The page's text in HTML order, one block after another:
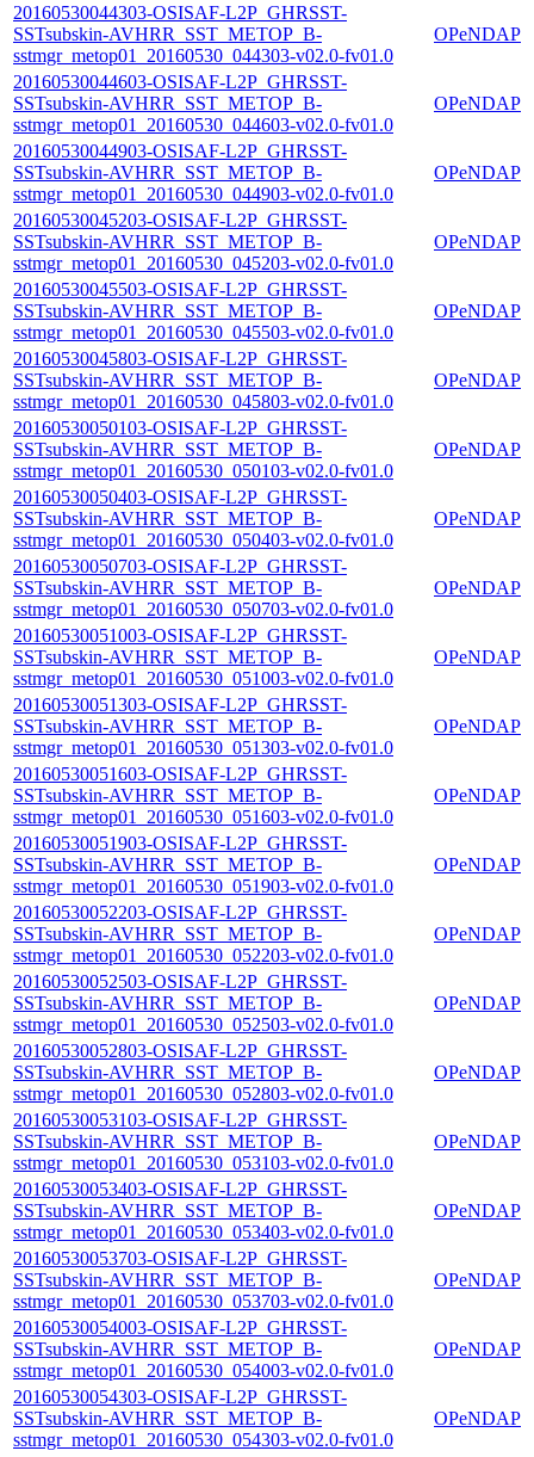
20160530044303-OSISAF-L2P_GHRSST-
SSTsubskin-AVHRR_SST_METOP_B-
sstmgr_metop01_20160530_044303-v02.0-fv01.0
OPeNDAP
20160530044603-OSISAF-L2P_GHRSST-
SSTsubskin-AVHRR_SST_METOP_B-
sstmgr_metop01_20160530_044603-v02.0-fv01.0
OPeNDAP
20160530044903-OSISAF-L2P_GHRSST-
SSTsubskin-AVHRR_SST_METOP_B-
sstmgr_metop01_20160530_044903-v02.0-fv01.0
OPeNDAP
20160530045203-OSISAF-L2P_GHRSST-
SSTsubskin-AVHRR_SST_METOP_B-
sstmgr_metop01_20160530_045203-v02.0-fv01.0
OPeNDAP
20160530045503-OSISAF-L2P_GHRSST-
SSTsubskin-AVHRR_SST_METOP_B-
sstmgr_metop01_20160530_045503-v02.0-fv01.0
OPeNDAP
20160530045803-OSISAF-L2P_GHRSST-
SSTsubskin-AVHRR_SST_METOP_B-
sstmgr_metop01_20160530_045803-v02.0-fv01.0
OPeNDAP
20160530050103-OSISAF-L2P_GHRSST-
SSTsubskin-AVHRR_SST_METOP_B-
sstmgr_metop01_20160530_050103-v02.0-fv01.0
OPeNDAP
20160530050403-OSISAF-L2P_GHRSST-
SSTsubskin-AVHRR_SST_METOP_B-
sstmgr_metop01_20160530_050403-v02.0-fv01.0
OPeNDAP
20160530050703-OSISAF-L2P_GHRSST-
SSTsubskin-AVHRR_SST_METOP_B-
sstmgr_metop01_20160530_050703-v02.0-fv01.0
OPeNDAP
20160530051003-OSISAF-L2P_GHRSST-
SSTsubskin-AVHRR_SST_METOP_B-
sstmgr_metop01_20160530_051003-v02.0-fv01.0
OPeNDAP
20160530051303-OSISAF-L2P_GHRSST-
SSTsubskin-AVHRR_SST_METOP_B-
sstmgr_metop01_20160530_051303-v02.0-fv01.0
OPeNDAP
20160530051603-OSISAF-L2P_GHRSST-
SSTsubskin-AVHRR_SST_METOP_B-
sstmgr_metop01_20160530_051603-v02.0-fv01.0
OPeNDAP
20160530051903-OSISAF-L2P_GHRSST-
SSTsubskin-AVHRR_SST_METOP_B-
sstmgr_metop01_20160530_051903-v02.0-fv01.0
OPeNDAP
20160530052203-OSISAF-L2P_GHRSST-
SSTsubskin-AVHRR_SST_METOP_B-
sstmgr_metop01_20160530_052203-v02.0-fv01.0
OPeNDAP
20160530052503-OSISAF-L2P_GHRSST-
SSTsubskin-AVHRR_SST_METOP_B-
sstmgr_metop01_20160530_052503-v02.0-fv01.0
OPeNDAP
20160530052803-OSISAF-L2P_GHRSST-
SSTsubskin-AVHRR_SST_METOP_B-
sstmgr_metop01_20160530_052803-v02.0-fv01.0
OPeNDAP
20160530053103-OSISAF-L2P_GHRSST-
SSTsubskin-AVHRR_SST_METOP_B-
sstmgr_metop01_20160530_053103-v02.0-fv01.0
OPeNDAP
20160530053403-OSISAF-L2P_GHRSST-
SSTsubskin-AVHRR_SST_METOP_B-
sstmgr_metop01_20160530_053403-v02.0-fv01.0
OPeNDAP
20160530053703-OSISAF-L2P_GHRSST-
SSTsubskin-AVHRR_SST_METOP_B-
sstmgr_metop01_20160530_053703-v02.0-fv01.0
OPeNDAP
20160530054003-OSISAF-L2P_GHRSST-
SSTsubskin-AVHRR_SST_METOP_B-
sstmgr_metop01_20160530_054003-v02.0-fv01.0
OPeNDAP
20160530054303-OSISAF-L2P_GHRSST-
SSTsubskin-AVHRR_SST_METOP_B-
sstmgr_metop01_20160530_054303-v02.0-fv01.0
OPeNDAP